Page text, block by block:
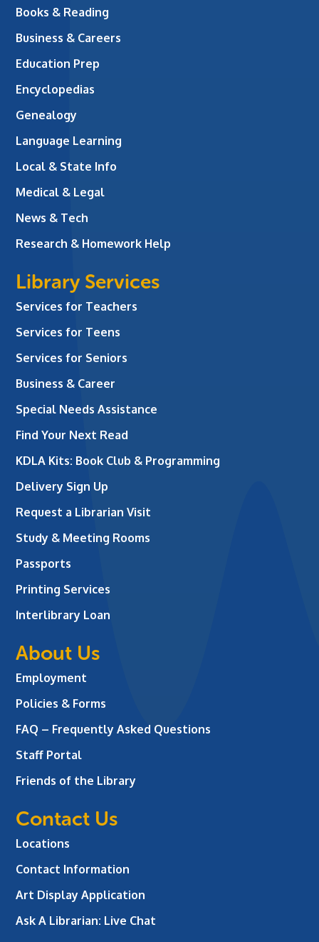
Books & Reading
Business & Careers
Education Prep
Encyclopedias
Genealogy
Language Learning
Local & State Info
Medical & Legal
News & Tech
Research & Homework Help
Library Services
Services for Teachers
Services for Teens
Services for Seniors
Business & Career
Special Needs Assistance
Find Your Next Read
KDLA Kits: Book Club & Programming
Delivery Sign Up
Request a Librarian Visit
Study & Meeting Rooms
Passports
Printing Services
Interlibrary Loan
About Us
Employment
Policies & Forms
FAQ – Frequently Asked Questions
Staff Portal
Friends of the Library
Contact Us
Locations
Contact Information
Art Display Application
Ask A Librarian: Live Chat